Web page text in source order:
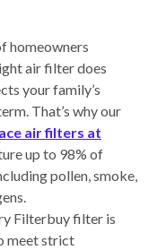
homeowners
air filter does
your family’s
That’s why our
air filters at
up to 98% of
pollen, smoke,
Filterbuy filter is
meet strict